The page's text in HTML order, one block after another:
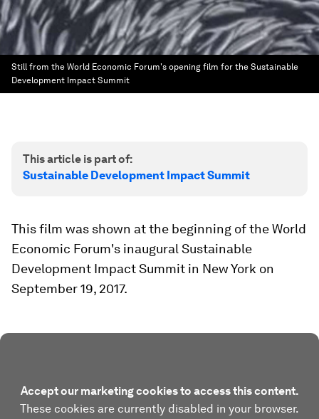
Still from the World Economic Forum's opening film for the Sustainable
Development Impact Summit
This article is part of:
Sustainable Development Impact Summit
This film was shown at the beginning of the World
Economic Forum's inaugural Sustainable
Development Impact Summit in New York on
September 19, 2017.
Accept our marketing cookies to access this content.
These cookies are currently disabled in your browser.